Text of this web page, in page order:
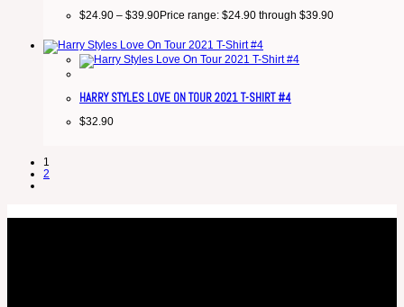
$24.90 – $39.90Price range: $24.90 through $39.90
HARRY STYLES LOVE ON TOUR 2021 T-SHIRT #4
$32.90
1
2